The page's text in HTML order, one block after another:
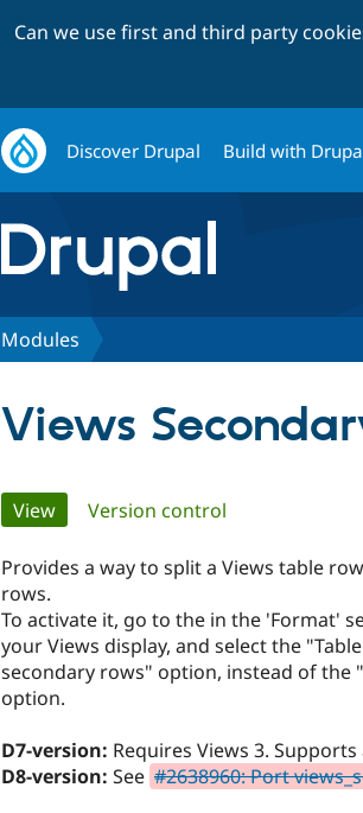
Can we use first and third party
Discover Drupal Build with
Modules
Views
Primary
tabs
View(active tab)
Version control
Provides a way to split a Views table
rows.
To activate it, go to the in the 'Format'
your Views display, and select the
secondary rows" option, instead of the
option.
D7-version: Requires Views 3.
D8-version: See #2638960: Port